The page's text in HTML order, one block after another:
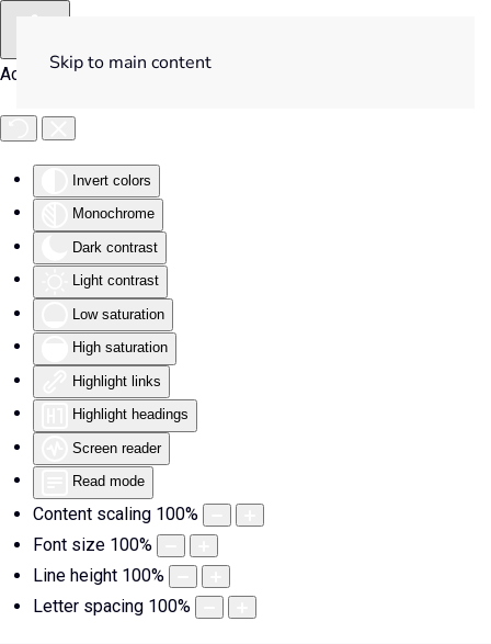
Accessibility Tools
Invert colors
Monochrome
Dark contrast
Light contrast
Low saturation
High saturation
Highlight links
Highlight headings
Screen reader
Read mode
Content scaling 100%
Font size 100%
Line height 100%
Letter spacing 100%
Skip to main content